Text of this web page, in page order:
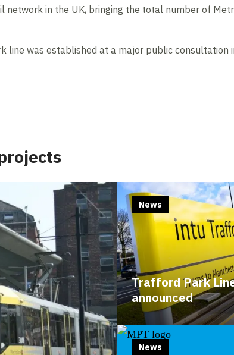
network in the UK, bringing the total number of
line was established at a major public consultation
Trafford Park
announced
News
News